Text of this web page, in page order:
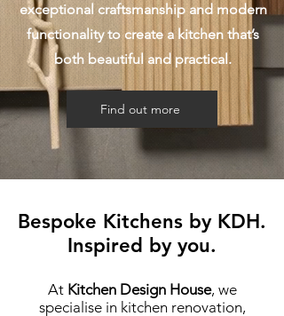
exceptional craftsmanship and modern
functionality to create a kitchen that’s
both beautiful and practical.
Find out more
Bespoke Kitchens by KDH.
Inspired by you.
At Kitchen Design House, we
specialise in kitchen renovation,